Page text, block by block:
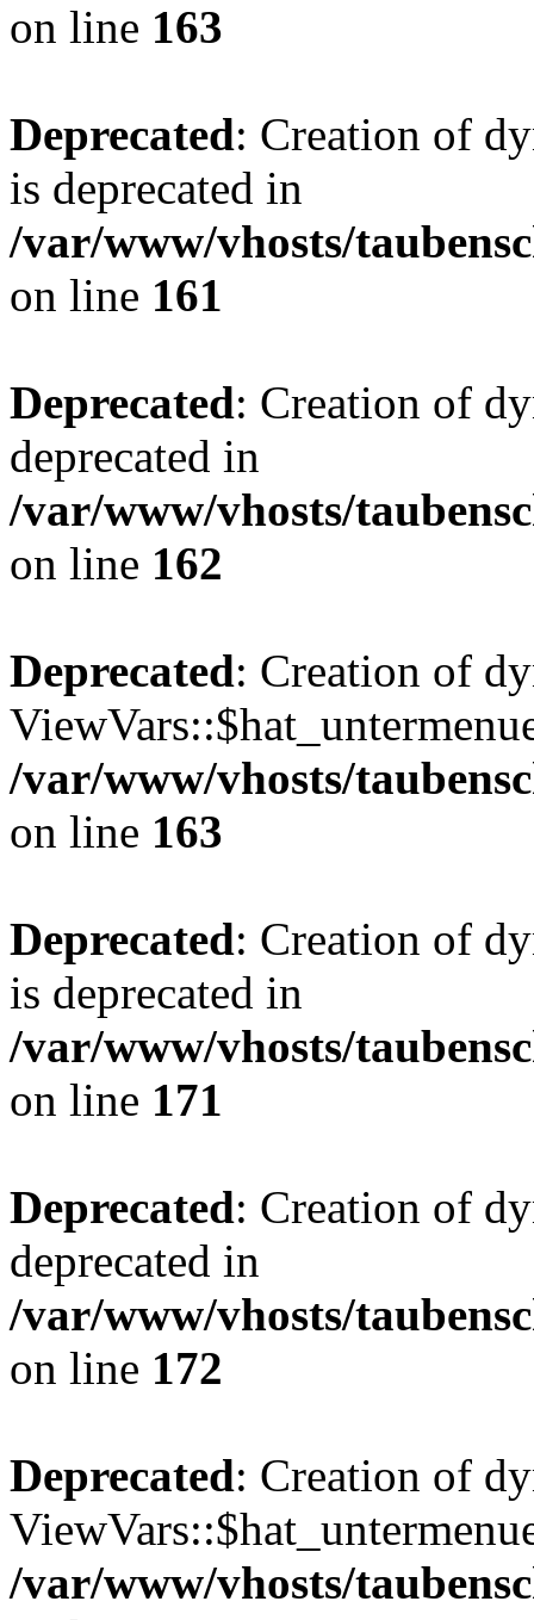
on line 163
Deprecated: Creation of
is deprecated in
/var/www/vhosts/
on line 161
Deprecated: Creation of
deprecated in
/var/www/vhosts/
on line 162
Deprecated: Creation of
/var/www/vhosts/
on line 163
Deprecated: Creation of
is deprecated in
/var/www/vhosts/
on line 171
Deprecated: Creation of
deprecated in
/var/www/vhosts/
on line 172
Deprecated: Creation of
/var/www/vhosts/